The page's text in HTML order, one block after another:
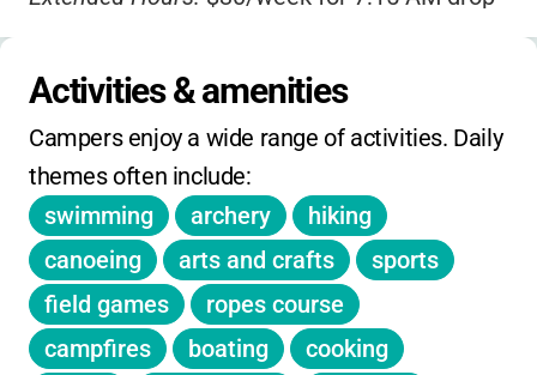
Monday Campfire Program:$42 extra
(includes dinner; pickup at 9 PM)
Overnight Experience for Day Campers:
(select Thursdays)
Deposit:$50/child/week required (unless
awarded financial aid)
Sibling Discount:Available
Activities & amenities
Campers enjoy a wide range of activities. Daily
themes often include:
swimming
archery
hiking
canoeing
arts and crafts
sports
field games
ropes course
campfires
boating
cooking